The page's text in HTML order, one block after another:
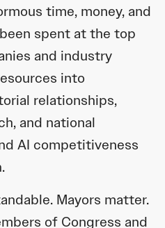
time, money, and
spent at the top
and industry
into
relationships,
and national
AI competitiveness
Mayors matter.
of Congress and